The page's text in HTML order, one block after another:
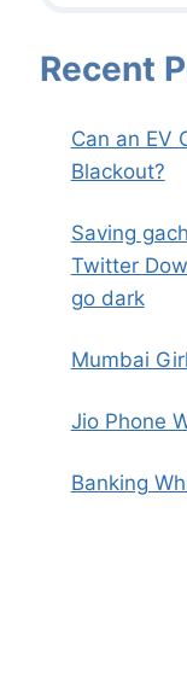
Recent
Can an EV
Blackout?
Saving
Twitter
go dark
Mumbai
Jio Phone
Banking